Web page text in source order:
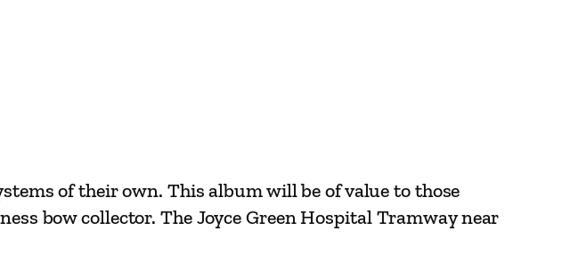
of their own. This album will be of value to those
bow collector. The Joyce Green Hospital Tramway near